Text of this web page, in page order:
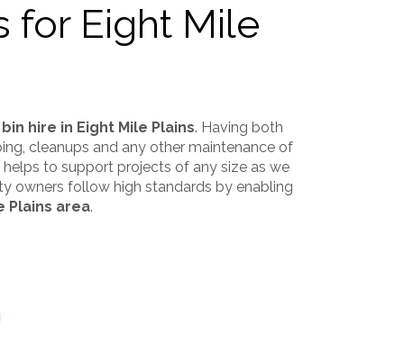
for Eight Mile
hire in Eight Mile Plains. Having both
cleanups and any other maintenance of
to support projects of any size as we
owners follow high standards by enabling
Plains area.